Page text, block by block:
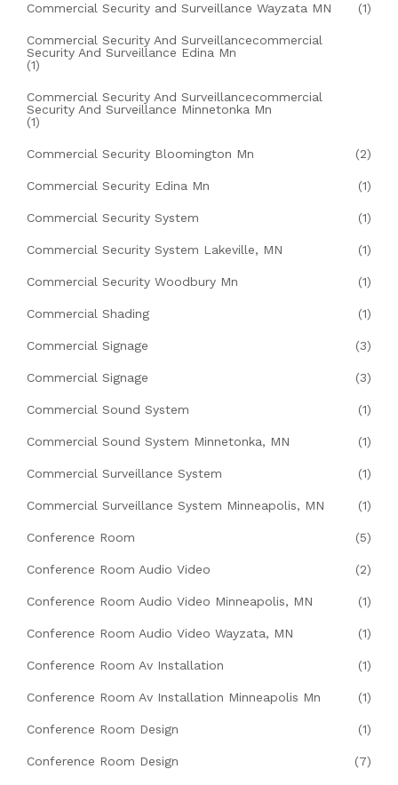
Commercial Security and Surveillance Wayzata MN (1)
Commercial Security And Surveillancecommercial
Security And Surveillance Edina Mn
(1)
Commercial Security And Surveillancecommercial
Security And Surveillance Minnetonka Mn
(1)
Commercial Security Bloomington Mn (2)
Commercial Security Edina Mn (1)
Commercial Security System (1)
Commercial Security System Lakeville, MN (1)
Commercial Security Woodbury Mn (1)
Commercial Shading (1)
Commercial Signage (3)
Commercial Signage (3)
Commercial Sound System (1)
Commercial Sound System Minnetonka, MN (1)
Commercial Surveillance System (1)
Commercial Surveillance System Minneapolis, MN (1)
Conference Room (5)
Conference Room Audio Video (2)
Conference Room Audio Video Minneapolis, MN (1)
Conference Room Audio Video Wayzata, MN (1)
Conference Room Av Installation (1)
Conference Room Av Installation Minneapolis Mn (1)
Conference Room Design (1)
Conference Room Design (7)